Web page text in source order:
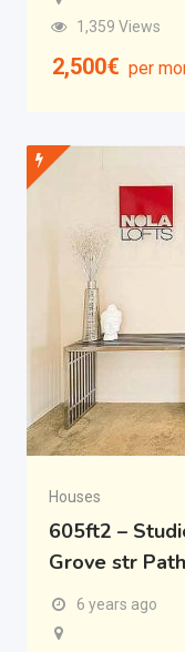
1,359 Views
2,500€ per
Houses
605ft2 –
Grove str
6 years ago